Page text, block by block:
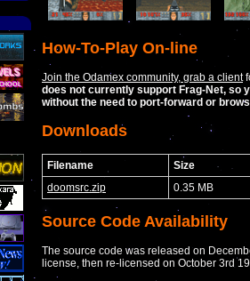
How-To-Play On-line
Join the Odamex community, grab a client
does not currently support Frag-Net, so
without the need to port-forward or
Downloads
Filename
Size
doomsrc.zip
0.35 MB
Source Code Availability
The source code was released on
license, then re-licensed on October 3rd